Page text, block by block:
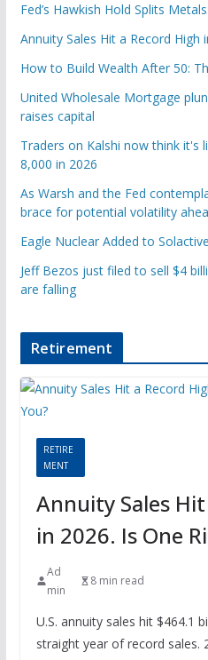
Fed’s Hawkish Hold Splits
Annuity Sales Hit a Record High
How to Build Wealth After 50:
United Wholesale Mortgage
raises capital
Traders on Kalshi now think it's
8,000 in 2026
As Warsh and the Fed
brace for potential volatility
Eagle Nuclear Added to
Jeff Bezos just filed to sell $4
are falling
Retirement
RETIRE
MENT
Annuity Sales
in 2026. Is One
Ad
min
8 min read
U.S. annuity sales hit $464.1
straight year of record sales.